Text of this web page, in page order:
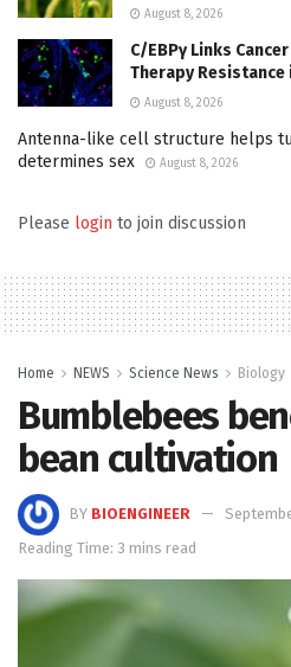
August 8, 2026
C/EBPγ Links
Therapy Resistance
August 8, 2026
Antenna-like cell structure helps
determines sex
August 8, 2026
Please login to join discussion
Home NEWS Science News Biology
Bumblebees
bean cultivation
BY BIOENGINEER
Reading Time: 3 mins read